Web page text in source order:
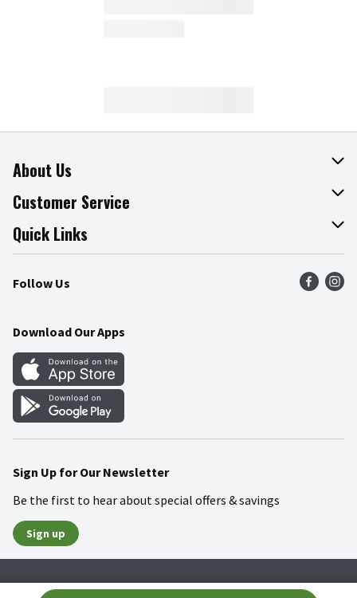
About Us
About The Fresh Grocer
Join Our Team
Press Room
Community
Customer Service
Online Tips & Tricks
Product Recalls
Food Safety
Quick Links
Find a Store
Weekly Circular
Gift Cards
Mobile Apps
Blog
Follow Us
Download Our Apps
Sign Up for Our Newsletter
Be the first to hear about special offers & savings
Sign up